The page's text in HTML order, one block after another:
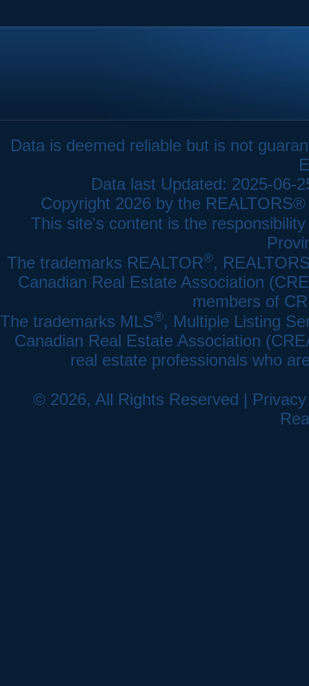
Data is deemed reliable but is not
Data last Updated: 2025-06-
Copyright 2026 by the
This site's content is the
The trademarks REALTOR®,
Canadian Real Estate Association
members of
The trademarks MLS®, Multiple Listing
Canadian Real Estate Association
real estate professionals who
© 2026, All Rights Reserved |